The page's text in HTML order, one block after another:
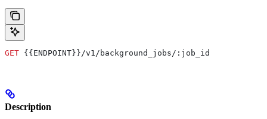
GET {{ENDPOINT}}/v1/background_jobs/:job_id
Description